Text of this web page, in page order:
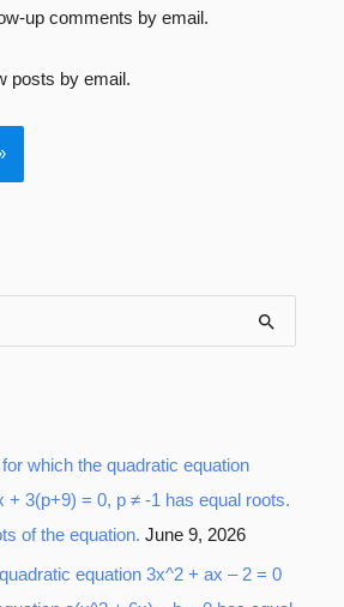
up comments by email.
posts by email.
which the quadratic equation
+ 3(p+9) = 0, p ≠ -1 has equal roots.
of the equation. June 9, 2026
equation 3x^2 + ax – 2 = 0